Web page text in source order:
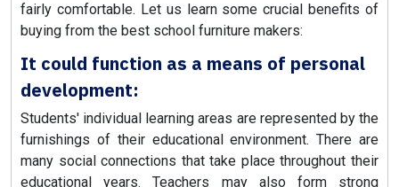
fairly comfortable. Let us learn some crucial benefits of
buying from the best school furniture makers:
It could function as a means of personal
development:
Students' individual learning areas are represented by the
furnishings of their educational environment. There are
many social connections that take place throughout their
educational years. Teachers may also form strong